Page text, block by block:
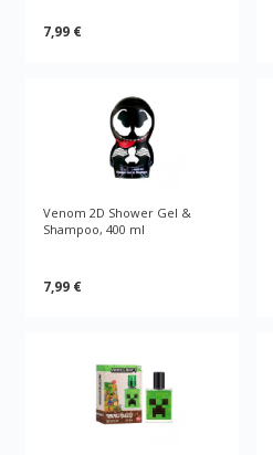
7,99 €
Venom 2D Shower Gel &
Shampoo, 400 ml
7,99 €